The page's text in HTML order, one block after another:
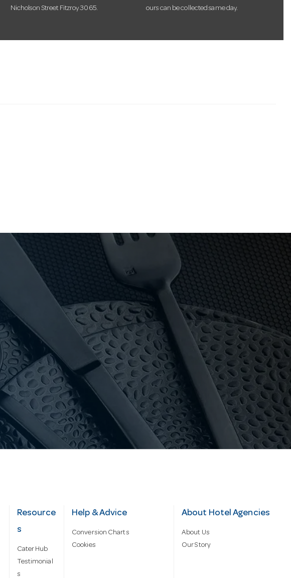
Nicholson Street Fitzroy 3065.
ours can be collected same day.
Resource
s
Cater Hub
Testimonial
s
Help & Advice
Conversion Charts
Cookies
About Hotel Agencies
About Us
Our Story